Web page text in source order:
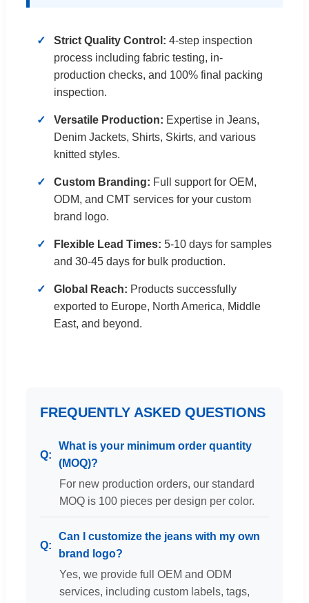
Strict Quality Control: 4-step inspection
process including fabric testing, in-
production checks, and 100% final packing
inspection.
Versatile Production: Expertise in Jeans,
Denim Jackets, Shirts, Skirts, and various
knitted styles.
Custom Branding: Full support for OEM,
ODM, and CMT services for your custom
brand logo.
Flexible Lead Times: 5-10 days for samples
and 30-45 days for bulk production.
Global Reach: Products successfully
exported to Europe, North America, Middle
East, and beyond.
FREQUENTLY ASKED QUESTIONS
What is your minimum order quantity
(MOQ)?
For new production orders, our standard
MOQ is 100 pieces per design per color.
Can I customize the jeans with my own
brand logo?
Yes, we provide full OEM and ODM
services, including custom labels, tags,